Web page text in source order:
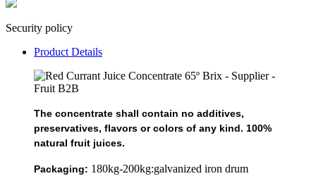
Security policy
Product Details
The concentrate shall contain no additives,
preservatives, flavors or colors of any kind. 100%
natural fruit juices.
Packaging: 180kg-200kg:galvanized iron drum